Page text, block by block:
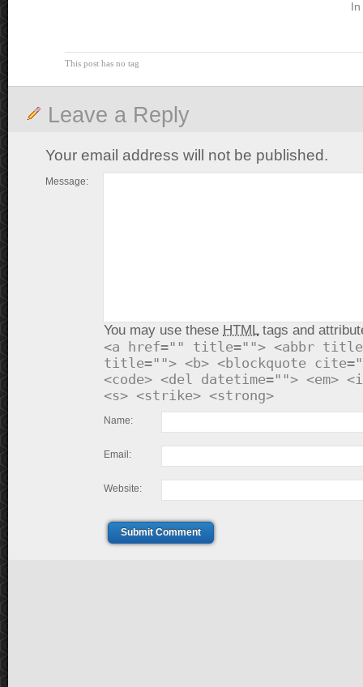
In
This post has no tag
Leave a Reply
Your email address will not be published.
Message:
You may use these HTMLtags and
<a href="" title=""> <abbr
title=""> <b> <blockquote
<code> <del datetime=""> <em>
<s> <strike> <strong>
Name:
Email:
Website:
Submit Comment